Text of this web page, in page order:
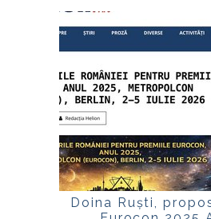
Doina Ruști,